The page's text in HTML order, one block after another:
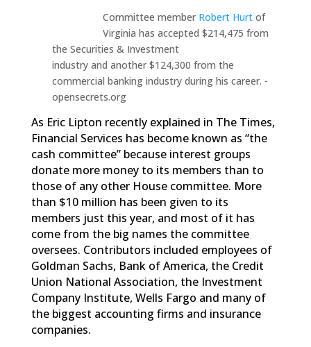
Committee member Robert Hurtof
Virginia has accepted $214,475 from
the Securities & Investment
industry and another $124,300 from the
commercial banking industry during his career. -
opensecrets.org
As Eric Lipton recently explained in The Times,
Financial Services has become known as “the
cash committee” because interest groups
donate more money to its members than to
those of any other House committee. More
than $10 million has been given to its
members just this year, and most of it has
come from the big names the committee
oversees. Contributors included employees of
Goldman Sachs, Bank of America, the Credit
Union National Association, the Investment
Company Institute, Wells Fargo and many of
the biggest accounting firms and insurance
companies.